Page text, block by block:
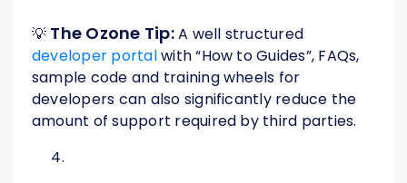
💡 The Ozone Tip:A well structured
developer portalwith “How to Guides”, FAQs,
sample code and training wheels for
developers can also significantly reduce the
amount of support required by third parties.